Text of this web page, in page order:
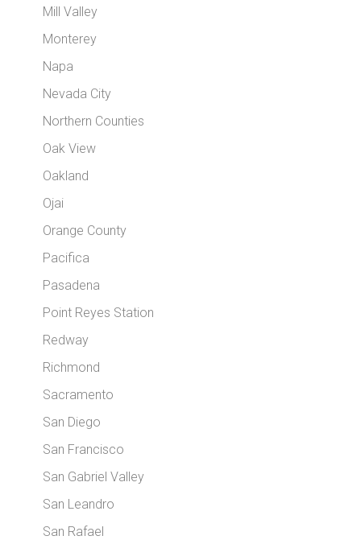
Mill Valley
Monterey
Napa
Nevada City
Northern Counties
Oak View
Oakland
Ojai
Orange County
Pacifica
Pasadena
Point Reyes Station
Redway
Richmond
Sacramento
San Diego
San Francisco
San Gabriel Valley
San Leandro
San Rafael